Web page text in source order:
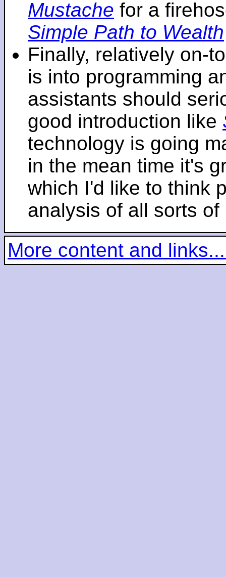
Mustache for a
Simple Path to Wealth
Finally, relatively on-
is into programming
assistants should
good introduction like
technology is going
in the mean time it's
which I'd like to think
analysis of all sorts
More content and